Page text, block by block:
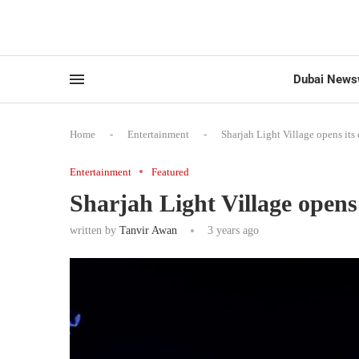
Dubai
Home - Entertainment - Sharjah Light Village opens its
Entertainment Featured
Sharjah Light Village
written by Tanvir Awan 3 years ago